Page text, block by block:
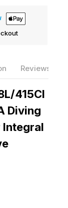
Reviews(0)
415CI
Diving